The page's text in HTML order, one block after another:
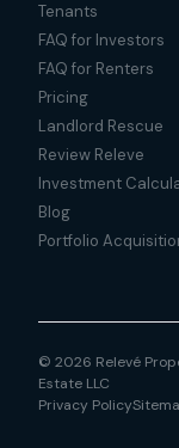
Tenants
FAQ for Investors
FAQ for Renters
Pricing
Landlord Rescue
Review Releve
Investment
Blog
Portfolio
© 2026 Relevé
Estate LLC
Privacy Policy